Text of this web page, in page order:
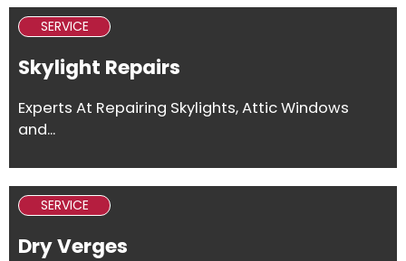
SERVICE
Skylight Repairs
Experts At Repairing Skylights, Attic Windows
and...
SERVICE
Dry Verges